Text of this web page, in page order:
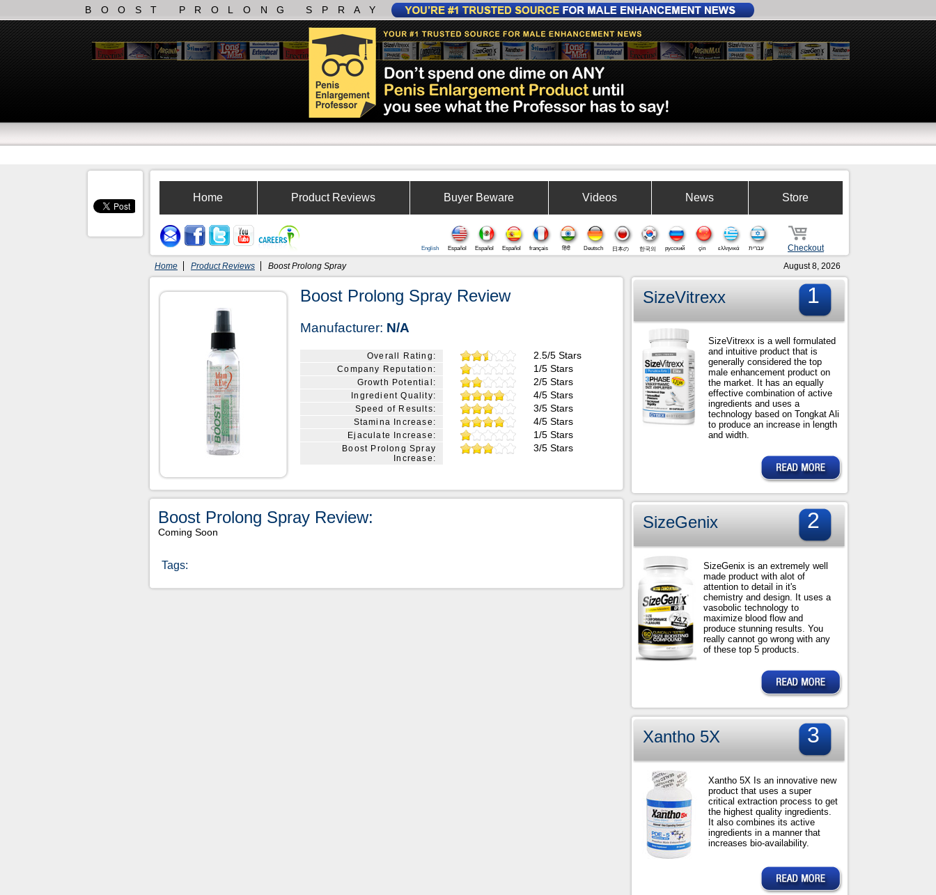
BOOST PROLONG SPRAY
Home Product Reviews Buyer Beware Videos News Store
Checkout עברית ελληνικά
çin
русский
한국의
日本の
Deutsch
हिंदी
français
Español
Español
Español
English
Home Product Reviews Boost Prolong Spray August 8, 2026
Boost Prolong Spray Review
Manufacturer: N/A
Overall Rating: 2.5/5 Stars
Company Reputation: 1/5 Stars
Growth Potential: 2/5 Stars
Ingredient Quality: 4/5 Stars
Speed of Results: 3/5 Stars
Stamina Increase: 4/5 Stars
Ejaculate Increase: 1/5 Stars
Boost Prolong Spray
Increase:
3/5 Stars
Boost Prolong Spray Review:
Coming Soon
Tags:
SizeVitrexx 1
SizeVitrexx is a well formulated
and intuitive product that is
generally considered the top
male enhancement product on
the market. It has an equally
effective combination of active
ingredients and uses a
technology based on Tongkat Ali
to produce an increase in length
and width.
SizeGenix 2
SizeGenix is an extremely well
made product with alot of
attention to detail in it's
chemistry and design. It uses a
vasobolic technology to
maximize blood flow and
produce stunning results. You
really cannot go wrong with any
of these top 5 products.
Xantho 5X 3
Xantho 5X Is an innovative new
product that uses a super
critical extraction process to get
the highest quality ingredients.
It also combines its active
ingredients in a manner that
increases bio-availability.